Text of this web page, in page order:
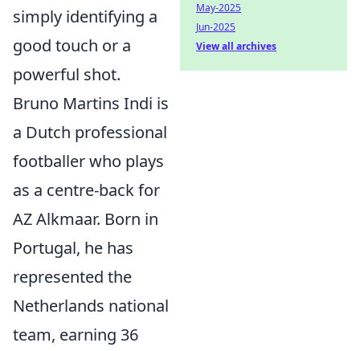
simply identifying a
good touch or a
powerful shot.
Bruno Martins Indi is
a Dutch professional
footballer who plays
as a centre-back for
AZ Alkmaar. Born in
Portugal, he has
represented the
Netherlands national
team, earning 36
May-2025
Jun-2025
View all archives